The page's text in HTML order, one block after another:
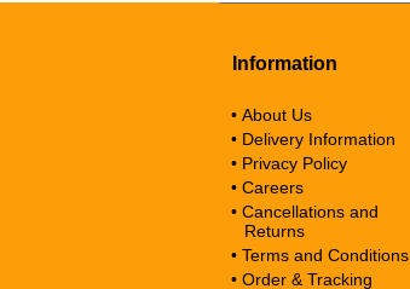
Information
• About Us
• Delivery Information
• Privacy Policy
• Careers
• Cancellations and
Returns
• Terms and Conditions
• Order & Tracking